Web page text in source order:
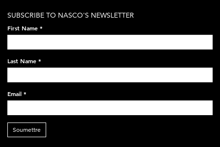
on-
black-
248x60.png
SUBSCRIBE TO NASCO'S NEWSLETTER
First Name *
Last Name *
Email *
Soumettre